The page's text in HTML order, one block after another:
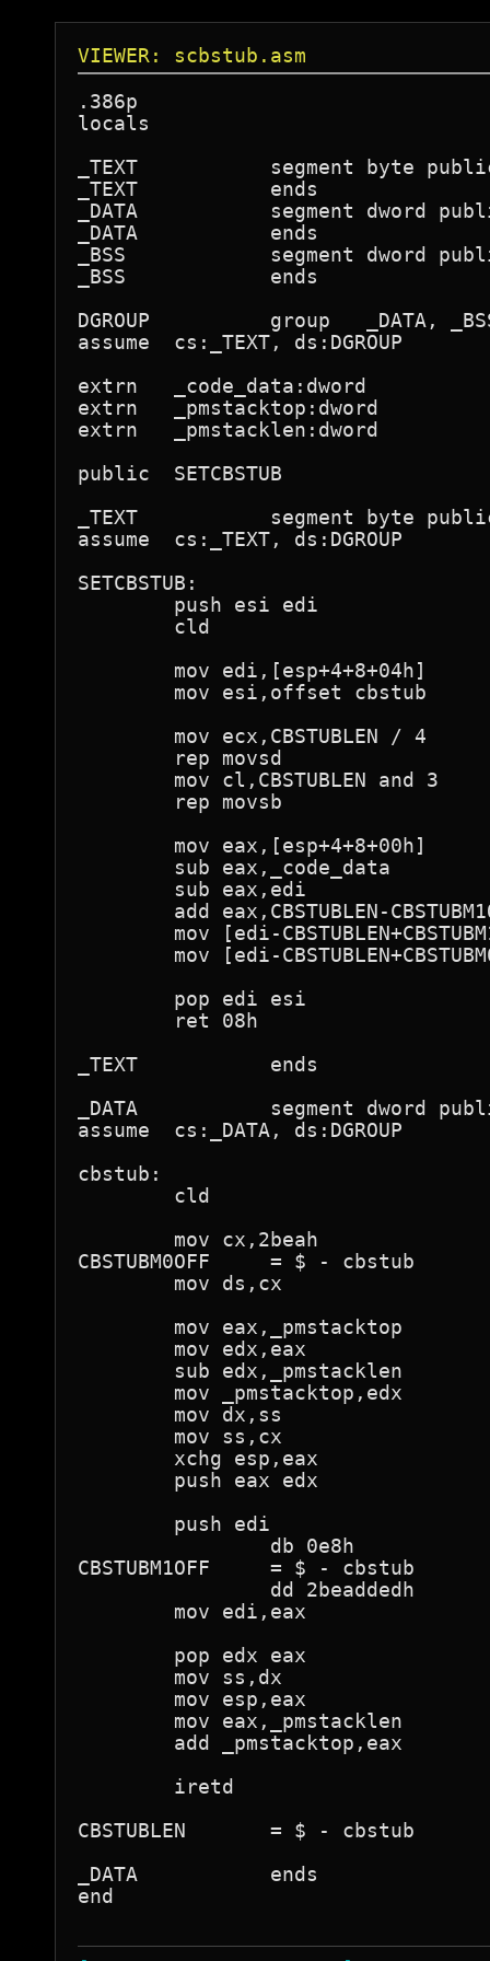
VIEWER: scbstub.asm
.386p
locals
_TEXT           segment byte
_TEXT           ends
_DATA           segment dword
_DATA           ends
_BSS            segment dword
_BSS            ends
DGROUP          group   _DATA,
assume  cs:_TEXT, ds:DGROUP
extrn   _code_data:dword
extrn   _pmstacktop:dword
extrn   _pmstacklen:dword
public  SETCBSTUB
_TEXT           segment byte
assume  cs:_TEXT, ds:DGROUP
SETCBSTUB:
        push esi edi
        cld
        mov edi,[esp+4+8+04h]
        mov esi,offset cbstub
        mov ecx,CBSTUBLEN / 4
        rep movsd
        mov cl,CBSTUBLEN and 3
        rep movsb
        mov eax,[esp+4+8+00h]
        sub eax,_code_data
        sub eax,edi
add eax,CBSTUBLEN-
mov [edi-
mov [edi-
        pop edi esi
        ret 08h
_TEXT           ends
_DATA           segment dword
assume  cs:_DATA, ds:DGROUP
cbstub:
        cld
        mov cx,2beah
CBSTUBM0OFF     = $ - cbstub
        mov ds,cx
        mov eax,_pmstacktop
        mov edx,eax
        sub edx,_pmstacklen
        mov _pmstacktop,edx
        mov dx,ss
        mov ss,cx
        xchg esp,eax
        push eax edx
        push edi
                db 0e8h
CBSTUBM1OFF     = $ - cbstub
                dd 2beaddedh
        mov edi,eax
        pop edx eax
        mov ss,dx
        mov esp,eax
        mov eax,_pmstacklen
        add _pmstacktop,eax
        iretd
CBSTUBLEN       = $ - cbstub
_DATA           ends
end